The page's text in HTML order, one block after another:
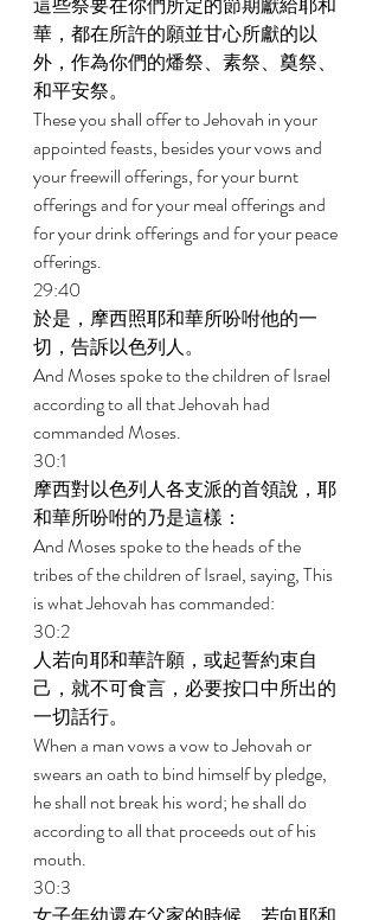
華，都在所許的願並甘心所獻的以
外，作為你們的燔祭、素祭、奠祭、
和平安祭。
These you shall offer to Jehovah in your
appointed feasts, besides your vows and
your freewill offerings, for your burnt
offerings and for your meal offerings and
for your drink offerings and for your peace
offerings.
29:40
於是，摩西照耶和華所吩咐他的一
切，告訴以色列人。
And Moses spoke to the children of Israel
according to all that Jehovah had
commanded Moses.
30:1
摩西對以色列人各支派的首領說，耶
和華所吩咐的乃是這樣：
And Moses spoke to the heads of the
tribes of the children of Israel, saying, This
is what Jehovah has commanded:
30:2
人若向耶和華許願，或起誓約束自
己，就不可食言，必要按口中所出的
一切話行。
When a man vows a vow to Jehovah or
swears an oath to bind himself by pledge,
he shall not break his word; he shall do
according to all that proceeds out of his
mouth.
30:3